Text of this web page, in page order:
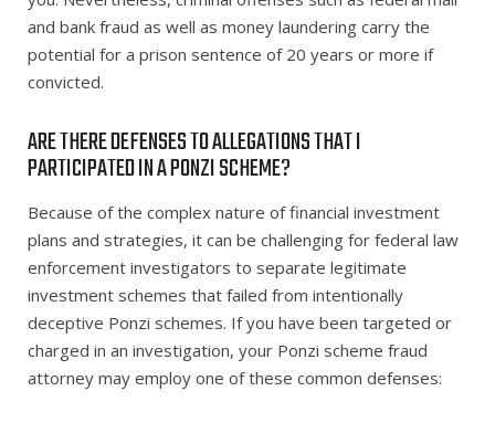
and bank fraud as well as money laundering carry the
potential for a prison sentence of 20 years or more if
convicted.
ARE THERE DEFENSES TO ALLEGATIONS THAT I
PARTICIPATED IN A PONZI SCHEME?
Because of the complex nature of financial investment
plans and strategies, it can be challenging for federal law
enforcement investigators to separate legitimate
investment schemes that failed from intentionally
deceptive Ponzi schemes. If you have been targeted or
charged in an investigation, your Ponzi scheme fraud
attorney may employ one of these common defenses: